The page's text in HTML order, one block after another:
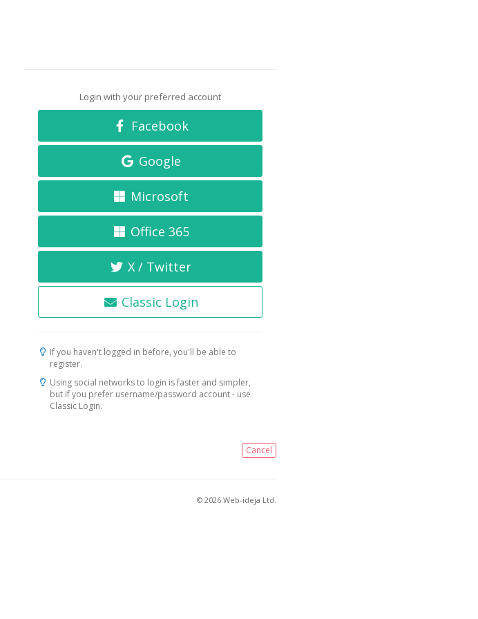
Login with your preferred account
Facebook
Google
Microsoft
Office 365
X / Twitter
Classic Login
If you haven't logged in before, you'll be able to
register.
Using social networks to login is faster and simpler,
but if you prefer username/password account - use
Classic Login.
Cancel
© 2026 Web-ideja Ltd.